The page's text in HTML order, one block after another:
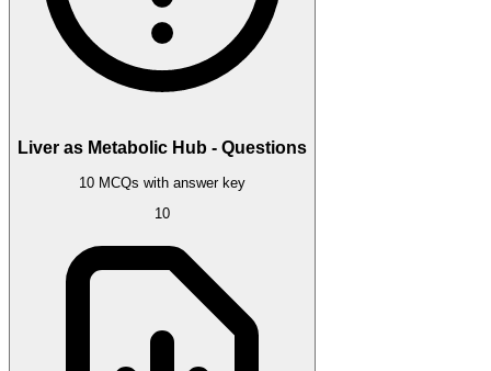
Liver as Metabolic Hub - Questions
10 MCQs with answer key
10